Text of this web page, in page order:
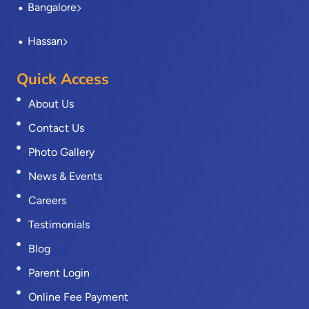
Bangalore
Hassan
Quick Access
About Us
Contact Us
Photo Gallery
News & Events
Careers
Testimonials
Blog
Parent Login
Online Fee Payment